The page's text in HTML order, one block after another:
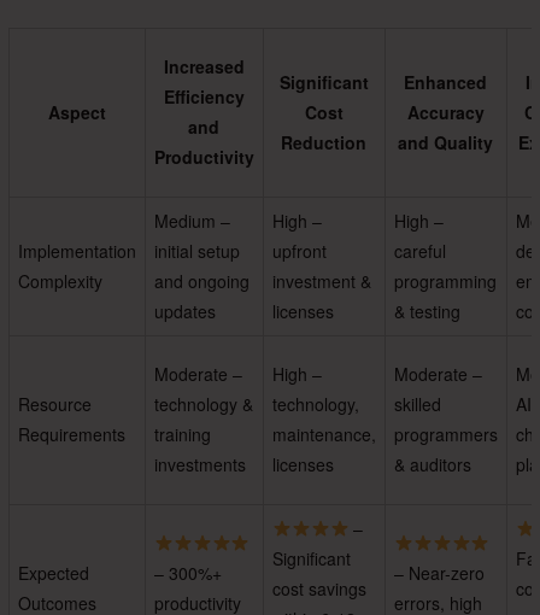
Aspect
Increased
Efficiency
and
Productivity
Significant
Cost
Reduction
Enhanced
Accuracy
and Quality
Implementation
Complexity
Medium –
initial setup
and ongoing
updates
High –
upfront
investment &
licenses
High –
careful
programming
& testing
Resource
Requirements
Moderate –
technology &
training
investments
High –
technology,
maintenance,
licenses
Moderate –
skilled
programmers
& auditors
Expected
Outcomes
– 300%+
productivity
–
Significant
cost savings
– Near-zero
errors, high